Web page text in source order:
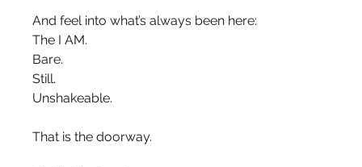
And feel into what’s always been here:
The I AM.
Bare.
Still.
Unshakeable.
That is the doorway.